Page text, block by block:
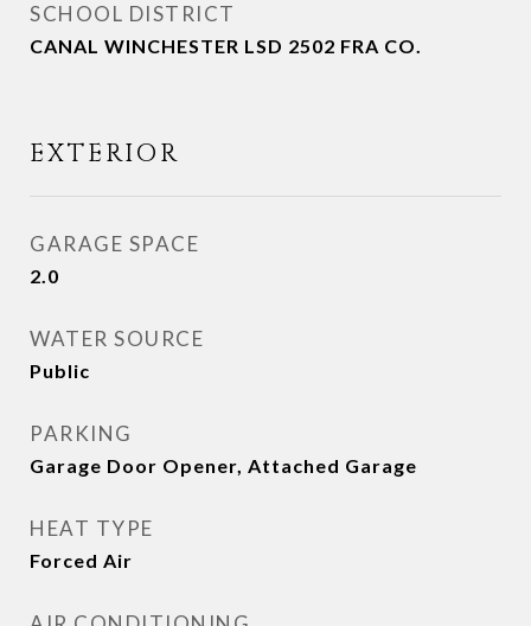
SCHOOL DISTRICT
CANAL WINCHESTER LSD 2502 FRA CO.
EXTERIOR
GARAGE SPACE
2.0
WATER SOURCE
Public
PARKING
Garage Door Opener, Attached Garage
HEAT TYPE
Forced Air